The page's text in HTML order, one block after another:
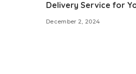
Delivery Service for
December 2, 2024